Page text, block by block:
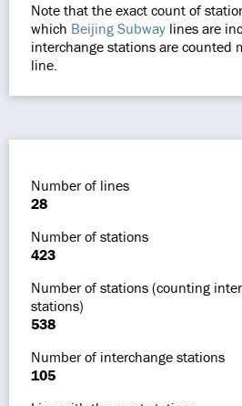
Note that the exact count of
which Beijing Subway lines are
interchange stations are counted
line.
Number of lines
28
Number of stations
423
Number of stations (counting
stations)
538
Number of interchange stations
105